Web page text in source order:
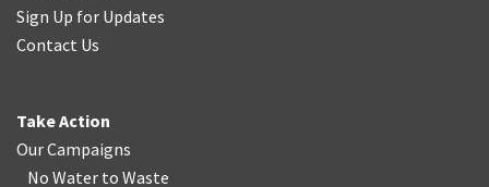
Sign Up for Updates
Contact Us
Take Action
Our Campaigns
No Water to Waste